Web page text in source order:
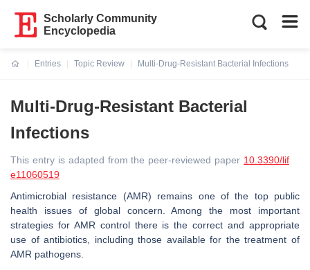
Scholarly Community
Encyclopedia
Entries
Topic Review
Multi-Drug-Resistant Bacterial Infections
Multi-Drug-Resistant Bacterial
Infections
This entry is adapted from the peer-reviewed paper 10.3390/lif
e11060519
Antimicrobial resistance (AMR) remains one of the top public
health issues of global concern. Among the most important
strategies for AMR control there is the correct and appropriate
use of antibiotics, including those available for the treatment of
AMR pathogens.